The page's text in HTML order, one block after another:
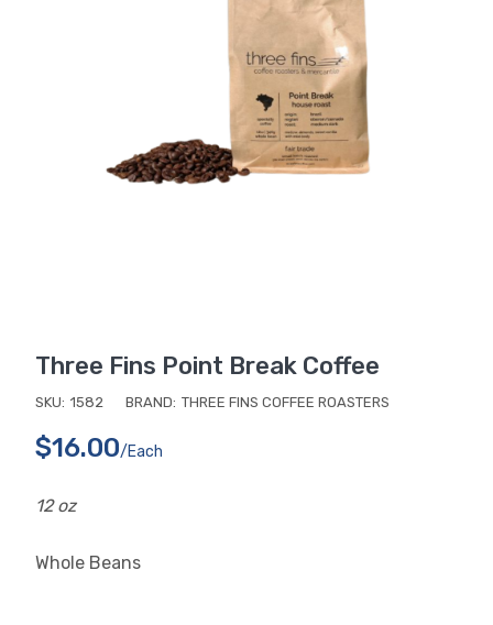
Three Fins Point Break Coffee
SKU: 1582 BRAND: THREE FINS COFFEE ROASTERS
$16.00/each
12 oz
Whole Beans